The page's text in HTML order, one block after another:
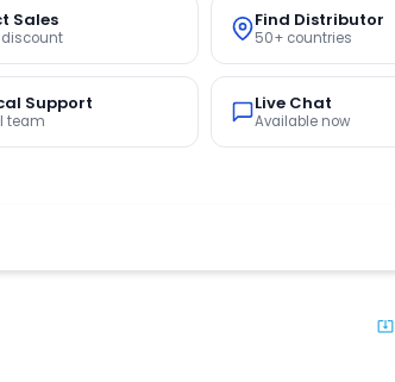
Sales
discount
Find Distributor
50+ countries
Support
team
Live Chat
Available now
system_update_alt